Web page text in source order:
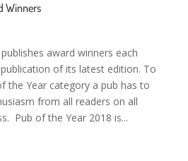
Winners
award winners each
of its latest edition. To
the Year category a pub has to
from all readers on all
Pub of the Year 2018 is...